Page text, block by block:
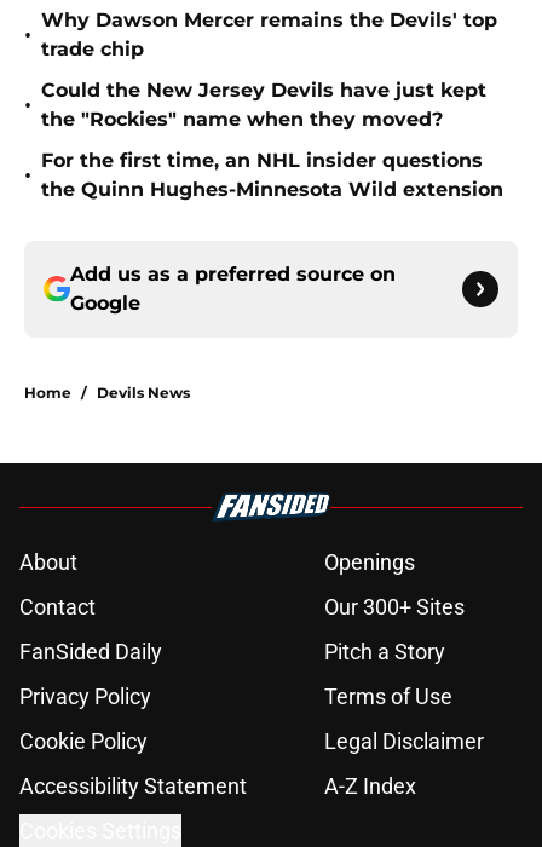
•
Why Dawson Mercer remains the Devils' top
trade chip
•
Could the New Jersey Devils have just kept
the "Rockies" name when they moved?
•
For the first time, an NHL insider questions
the Quinn Hughes-Minnesota Wild extension
Add us as a preferred source on
Google
Home / Devils News
About
Openings
Contact
Our 300+ Sites
FanSided Daily
Pitch a Story
Privacy Policy
Terms of Use
Cookie Policy
Legal Disclaimer
Accessibility Statement
A-Z Index